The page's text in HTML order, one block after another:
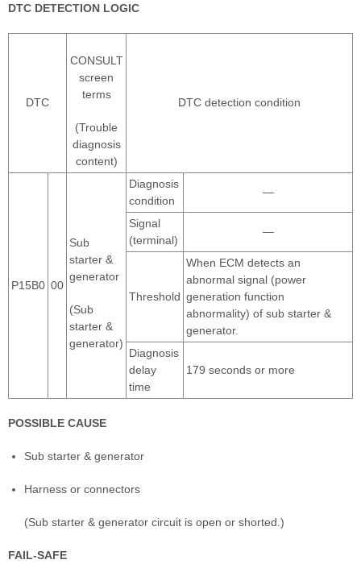
DTC DETECTION LOGIC
DTC
CONSULT
screen
terms
(Trouble
diagnosis
content)
DTC detection condition
P15B0 00
Sub
starter &
generator
(Sub
starter &
generator)
Diagnosis
condition
—
Signal
(terminal)
—
Threshold
When ECM detects an
abnormal signal (power
generation function
abnormality) of sub starter &
generator.
Diagnosis
delay
time
179 seconds or more
POSSIBLE CAUSE
Sub starter & generator
Harness or connectors
(Sub starter & generator circuit is open or shorted.)
FAIL-SAFE